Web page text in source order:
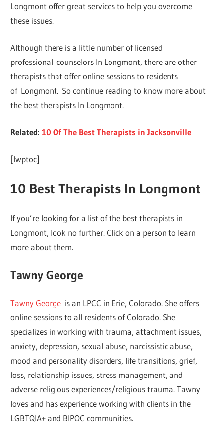
Longmont offer great services to help you overcome
these issues.
Although there is a little number of licensed
professional counselors In Longmont, there are other
therapists that offer online sessions to residents
of Longmont. So continue reading to know more about
the best therapists In Longmont.
Related:10 Of The Best Therapists in Jacksonville
[lwptoc]
10 Best Therapists In Longmont
If you’re looking for a list of the best therapists in
Longmont, look no further. Click on a person to learn
more about them.
Tawny George
Tawny George is an LPCC in Erie, Colorado. She offers
online sessions to all residents of Colorado. She
specializes in working with trauma, attachment issues,
anxiety, depression, sexual abuse, narcissistic abuse,
mood and personality disorders, life transitions, grief,
loss, relationship issues, stress management, and
adverse religious experiences/religious trauma. Tawny
loves and has experience working with clients in the
LGBTQIA+ and BIPOC communities.